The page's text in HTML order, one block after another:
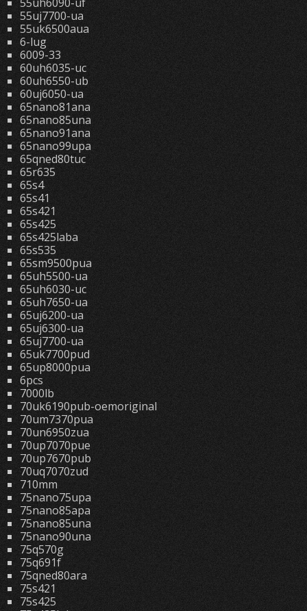
55uj7700-ua
55uk6500aua
6-lug
6009-33
60uh6035-uc
60uh6550-ub
60uj6050-ua
65nano81ana
65nano85una
65nano91ana
65nano99upa
65qned80tuc
65r635
65s4
65s41
65s421
65s425
65s425laba
65s535
65sm9500pua
65uh5500-ua
65uh6030-uc
65uh7650-ua
65uj6200-ua
65uj6300-ua
65uj7700-ua
65uk7700pud
65up8000pua
6pcs
7000lb
70uk6190pub-oemoriginal
70um7370pua
70un6950zua
70up7070pue
70up7670pub
70uq7070zud
710mm
75nano75upa
75nano85apa
75nano85una
75nano90una
75q570g
75q691f
75qned80ara
75s421
75s425